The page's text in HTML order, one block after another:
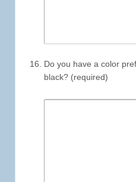
Do you have a color
black? (required)